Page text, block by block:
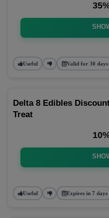
Useful Valid for 30 days
Delta 8 Edibles
Treat
Useful Expires in 7 days